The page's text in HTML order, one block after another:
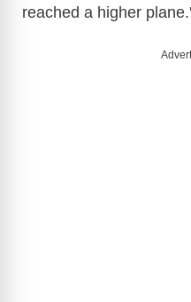
reached a higher plane.'